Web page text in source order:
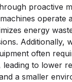
proactive
operate
energy
Additionally,
often
leading to lower
a smaller